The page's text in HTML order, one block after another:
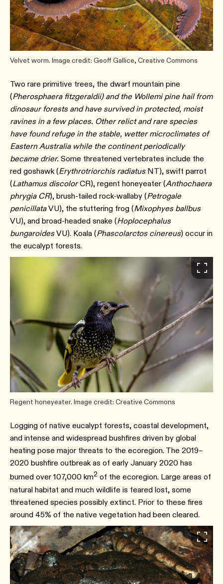
Velvet worm. Image credit: Geoff Gallice, Creative Commons
Two rare primitive trees, the dwarf mountain pine
(Pherosphaera fitzgeraldii) and the Wollemi pine hail from
dinosaur forests and have survived in protected, moist
ravines in a few places. Other relict and rare species
have found refuge in the stable, wetter microclimates of
Eastern Australia while the continent periodically
became drier. Some threatened vertebrates include the
red goshawk (Erythrotriorchis radiatus NT), swift parrot
(Lathamus discolorCR), regent honeyeater (Anthochaera
phrygia CR), brush-tailed rock-wallaby (Petrogale
penicillataVU), the stuttering frog (Mixophyes ballbus
VU), and broad-headed snake (Hoplocephalus
bungaroidesVU). Koala (Phascolarctos cinereus) occur in
the eucalypt forests.
Regent honeyeater. Image credit: Creative Commons
Logging of native eucalypt forests, coastal development,
and intense and widespread bushfires driven by global
heating pose major threats to the ecoregion. The 2019–
2020 bushfire outbreak as of early January 2020 has
burned over 107,000 km2 of the ecoregion. Large areas of
natural habitat and much wildlife is feared lost, some
threatened species possibly extinct. Prior to these fires
around 45% of the native vegetation had been cleared.